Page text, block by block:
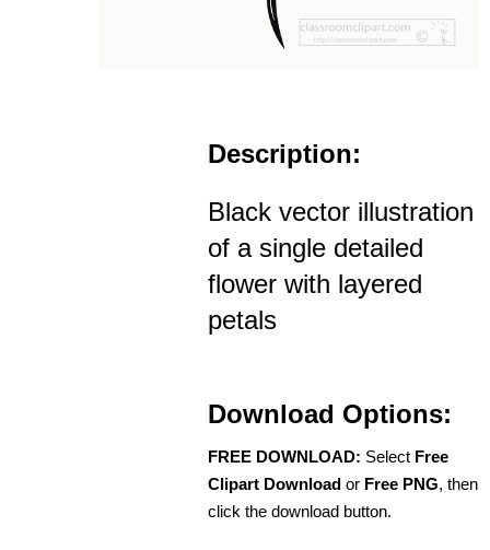
Description:
Black vector illustration
of a single detailed
flower with layered
petals
Download Options:
FREE DOWNLOAD: Select Free
Clipart Download or Free PNG, then
click the download button.